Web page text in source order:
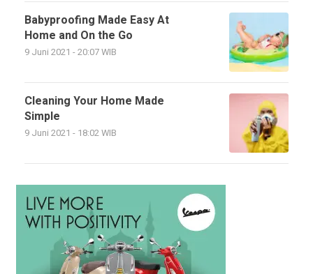
Babyproofing Made Easy At
Home and On the Go
9 Juni 2021 - 20:07 WIB
Cleaning Your Home Made
Simple
9 Juni 2021 - 18:02 WIB